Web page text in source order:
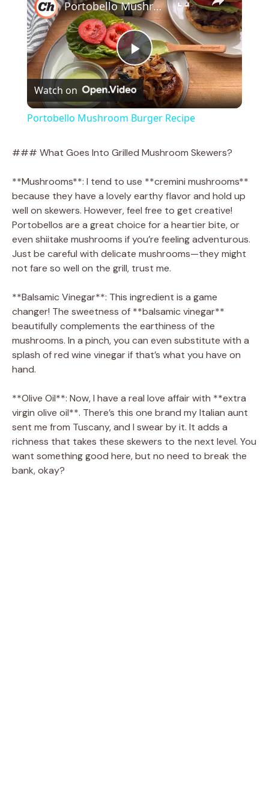
P
l
y
V
i
e
o
Portobello Mushroom Burger Recipe
Watch on
Portobello Mushroom Burger Recipe
### What Goes Into Grilled Mushroom Skewers?
**Mushrooms**: I tend to use **cremini mushrooms**
because they have a lovely earthy flavor and hold up
well on skewers. However, feel free to get creative!
Portobellos are a great choice for a heartier bite, or
even shiitake mushrooms if you’re feeling adventurous.
Just be careful with delicate mushrooms—they might
not fare so well on the grill, trust me.
**Balsamic Vinegar**: This ingredient is a game
changer! The sweetness of **balsamic vinegar**
beautifully complements the earthiness of the
mushrooms. In a pinch, you can even substitute with a
splash of red wine vinegar if that’s what you have on
hand.
**Olive Oil**: Now, I have a real love affair with **extra
virgin olive oil**. There’s this one brand my Italian aunt
sent me from Tuscany, and I swear by it. It adds a
richness that takes these skewers to the next level. You
want something good here, but no need to break the
bank, okay?